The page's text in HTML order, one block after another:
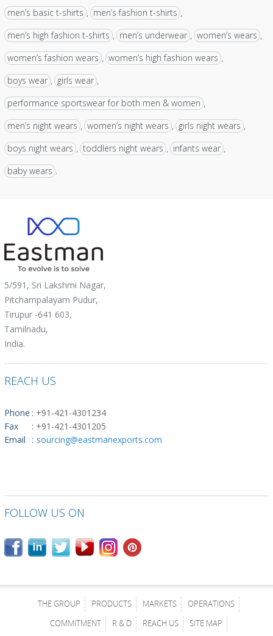
men’s basic t-shirts , men’s fashion t-shirts ,
men’s high fashion t-shirts , men’s underwear , women’s wears ,
women’s fashion wears , women’s high fashion wears ,
boys wear , girls wear ,
performance sportswear for both men & women ,
men’s night wears , women’s night wears , girls night wears ,
boys night wears , toddlers night wears , infants wear ,
baby wears .
5/591, Sri Lakshmi Nagar,
Pitchampalayam Pudur,
Tirupur -641 603,
Tamilnadu,
India.
REACH US
Phone : +91-421-4301234
Fax
: +91-421-4301205
Email
: sourcing@eastmanexports.com
FOLLOW US ON
THE GROUP PRODUCTS MARKETS OPERATIONS
COMMITMENT R & D REACH US SITE MAP